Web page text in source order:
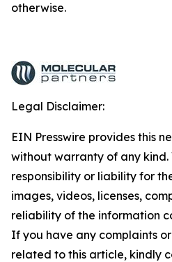
otherwise.
Legal Disclaimer:
EIN Presswire provides this
without warranty of any
responsibility or liability for
images, videos, licenses,
reliability of the information
If you have any complaints
related to this article, kindly